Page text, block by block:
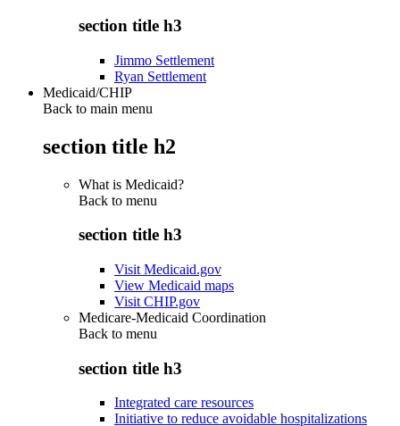
section title h3
Jimmo Settlement
Ryan Settlement
Medicaid/CHIP
Back to main menu
section title h2
What is Medicaid?
Back to menu
section title h3
Visit Medicaid.gov
View Medicaid maps
Visit CHIP.gov
Medicare-Medicaid Coordination
Back to menu
section title h3
Integrated care resources
Initiative to reduce avoidable hospitalizations